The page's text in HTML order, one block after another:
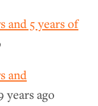
and 5 years of
and
years ago